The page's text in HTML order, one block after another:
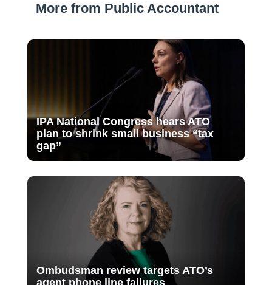
More from Public Accountant
IPA National Congress hears ATO
plan to shrink small business “tax
gap”
Ombudsman review targets ATO’s
agent phone line failures